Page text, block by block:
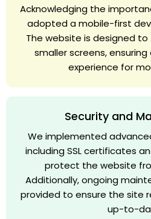
Acknowledging the
adopted a mobile-first
The website is designed
smaller screens,
experience for
Security and
We implemented
including SSL certificates
protect the website
Additionally, ongoing
provided to ensure the site
up-to-